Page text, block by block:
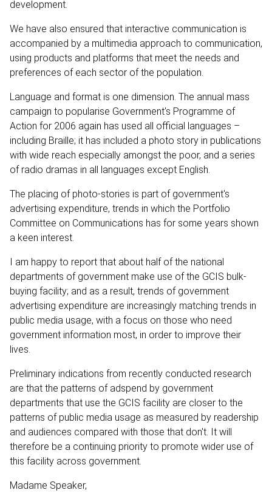
development.
We have also ensured that interactive communication is
accompanied by a multimedia approach to communication,
using products and platforms that meet the needs and
preferences of each sector of the population.
Language and format is one dimension. The annual mass
campaign to popularise Government's Programme of
Action for 2006 again has used all official languages –
including Braille; it has included a photo story in publications
with wide reach especially amongst the poor, and a series
of radio dramas in all languages except English.
The placing of photo-stories is part of government's
advertising expenditure, trends in which the Portfolio
Committee on Communications has for some years shown
a keen interest.
I am happy to report that about half of the national
departments of government make use of the GCIS bulk-
buying facility; and as a result, trends of government
advertising expenditure are increasingly matching trends in
public media usage, with a focus on those who need
government information most, in order to improve their
lives.
Preliminary indications from recently conducted research
are that the patterns of adspend by government
departments that use the GCIS facility are closer to the
patterns of public media usage as measured by readership
and audiences compared with those that don't. It will
therefore be a continuing priority to promote wider use of
this facility across government.
Madame Speaker,